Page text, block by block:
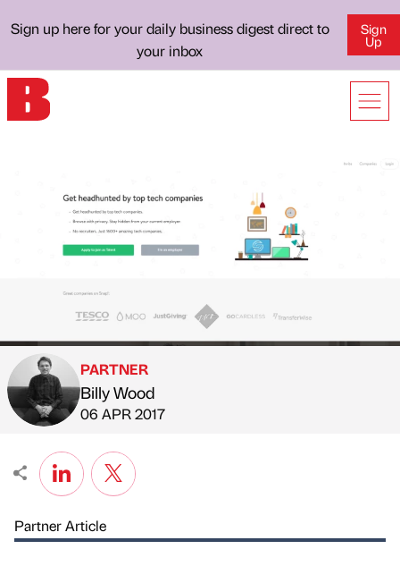
Sign up here for your daily business digest direct to
your inbox
Sign
Up
Published by
PARTNER
Billy Wood
on
06 APR 2017
Partner Article